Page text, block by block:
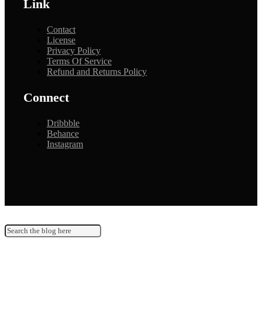
Link
Contact
License
Privacy Policy
Terms Of Service
Refund and Returns Policy
Connect
Dribbble
Behance
Instagram